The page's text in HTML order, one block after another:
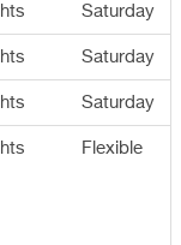
Saturday
Saturday
Saturday
Flexible